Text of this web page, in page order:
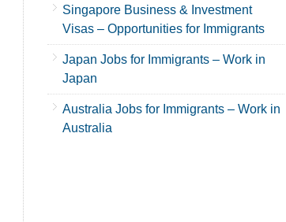
Singapore Business & Investment
Visas – Opportunities for Immigrants
Japan Jobs for Immigrants – Work in
Japan
Australia Jobs for Immigrants – Work in
Australia